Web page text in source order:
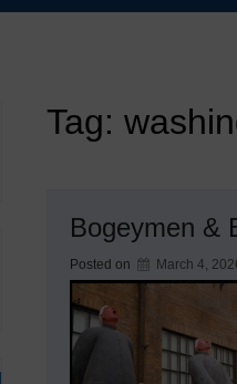
Tag:
Bogeymen &
Posted on March 4,